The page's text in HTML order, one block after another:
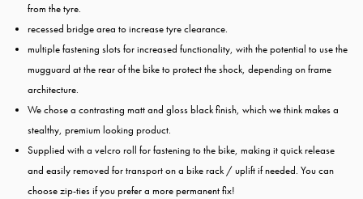
from the tyre.
recessed bridge area to increase tyre clearance.
multiple fastening slots for increased functionality, with the potential to use the
mugguard at the rear of the bike to protect the shock, depending on frame
architecture.
We chose a contrasting matt and gloss black finish, which we think makes a
stealthy, premium looking product.
Supplied with a velcro roll for fastening to the bike, making it quick release
and easily removed for transport on a bike rack / uplift if needed. You can
choose zip-ties if you prefer a more permanent fix!